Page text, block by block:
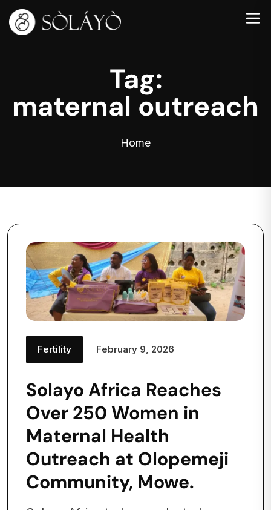
Tag:
maternal outreach
Home
Fertility February 9, 2026
Solayo Africa Reaches
Over 250 Women in
Maternal Health
Outreach at Olopemeji
Community, Mowe.